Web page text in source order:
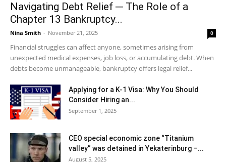
Navigating Debt Relief ─ The Role of a
Chapter 13 Bankruptcy...
Nina Smith - November 21, 2025 0
Financial struggles can affect anyone, sometimes arising from
unexpected medical expenses, job loss, or accumulating debt. When
debts become unmanageable, bankruptcy offers legal relief...
Applying for a K-1 Visa: Why You Should
Consider Hiring an...
September 1, 2025
CEO special economic zone “Titanium
valley” was detained in Yekaterinburg –...
August 5, 2025